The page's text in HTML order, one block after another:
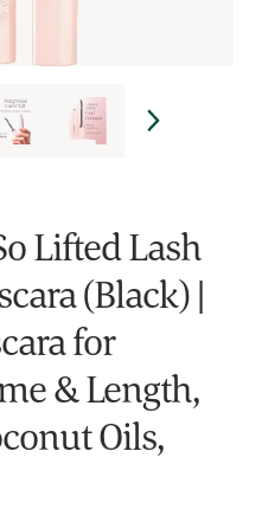
Lifted Lash
(Black) |
for
& Length,
Oils,